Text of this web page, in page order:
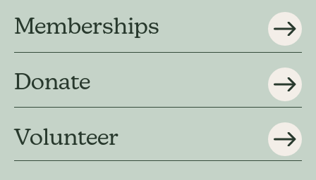
Memberships
Donate
Volunteer